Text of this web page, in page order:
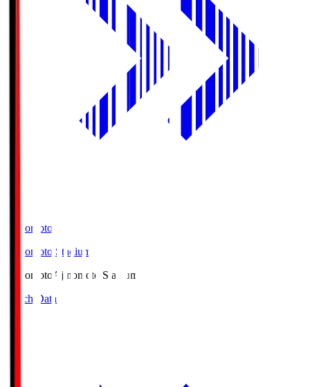
Ajinomoto
Ajinomoto Stadium
Ajinomoto Ajinomoto Stadium
Match Data